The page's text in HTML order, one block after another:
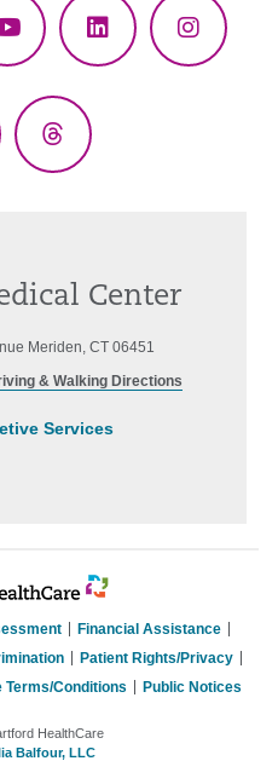
YouTubeLinkedIn
Threads
Center
Meriden, CT 06451
& Walking Directions
Services
Financial Assistance
Patient Rights/Privacy
Terms/Conditions Public Notices
HealthCare
Balfour, LLC